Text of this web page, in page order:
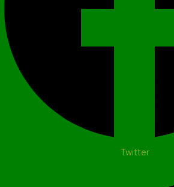
Twitter